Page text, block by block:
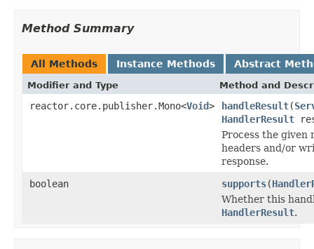
Method Summary
All Methods Instance Methods Abstract
Modifier and Type Method and
reactor.core.publisher.Mono<Void> handleResult(
HandlerResult
Process the given
headers and/or
response.
boolean
supports(
Whether this
HandlerResult.